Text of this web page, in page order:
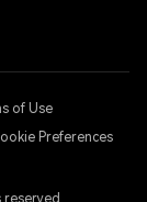
of Use
Preferences